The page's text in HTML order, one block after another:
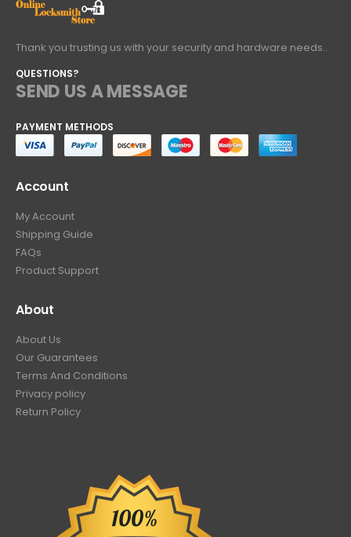
Thank you trusting us with your security and hardware needs..
QUESTIONS?
SEND US A MESSAGE
PAYMENT METHODS
Account
My Account
Shipping Guide
FAQs
Product Support
About
About Us
Our Guarantees
Terms And Conditions
Privacy policy
Return Policy